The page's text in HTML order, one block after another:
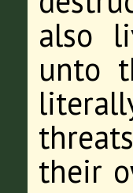
also
unto
their